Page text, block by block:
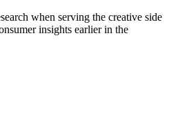
when serving the creative side
insights earlier in the